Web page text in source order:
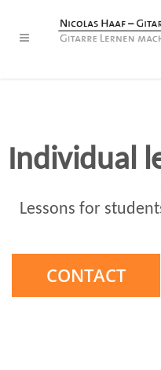
Individual
Lessons for
CONTACT